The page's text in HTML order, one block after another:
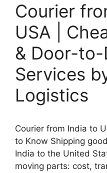
Courier
USA |
& Door-
Services
Logistics
Courier from India to
to Know Shipping
India to the United
moving parts: cost,